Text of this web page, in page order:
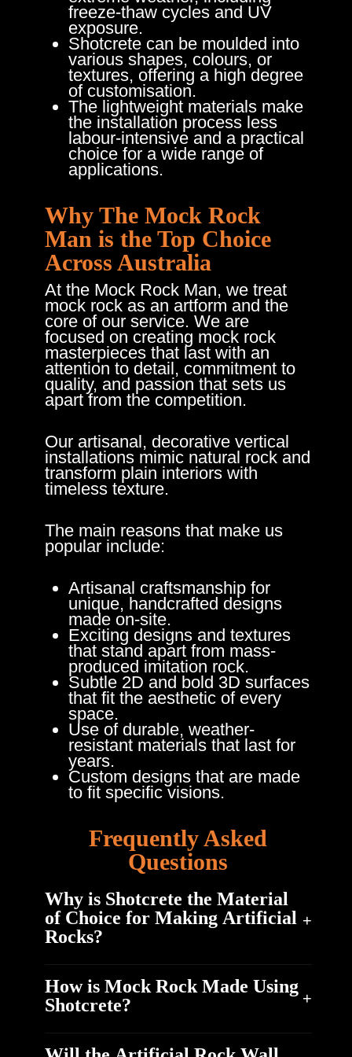
freeze-thaw cycles and UV
exposure.
Shotcrete can be moulded into
various shapes, colours, or
textures, offering a high degree
of customisation.
The lightweight materials make
the installation process less
labour-intensive and a practical
choice for a wide range of
applications.
Why The Mock Rock
Man is the Top Choice
Across Australia
At the Mock Rock Man, we treat
mock rock as an artform and the
core of our service. We are
focused on creating mock rock
masterpieces that last with an
attention to detail, commitment to
quality, and passion that sets us
apart from the competition.
Our artisanal, decorative vertical
installations mimic natural rock and
transform plain interiors with
timeless texture.
The main reasons that make us
popular include:
Artisanal craftsmanship for
unique, handcrafted designs
made on-site.
Exciting designs and textures
that stand apart from mass-
produced imitation rock.
Subtle 2D and bold 3D surfaces
that fit the aesthetic of every
space.
Use of durable, weather-
resistant materials that last for
years.
Custom designs that are made
to fit specific visions.
Frequently Asked
Questions
Why is Shotcrete the Material
of Choice for Making Artificial
Rocks?
Shotcrete is highly durable and exhibits
excellent resistance to weathering. When mixed
How is Mock Rock Made Using
Shotcrete?